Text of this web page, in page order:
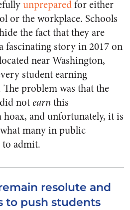
unpreparedfor either
or the workplace. Schools
the fact that they are
fascinating story in 2017 on
near Washington,
student earning
problem was that the
not earnthis
hoax, and unfortunately, it is
many in public
admit.
resolute and
to push students